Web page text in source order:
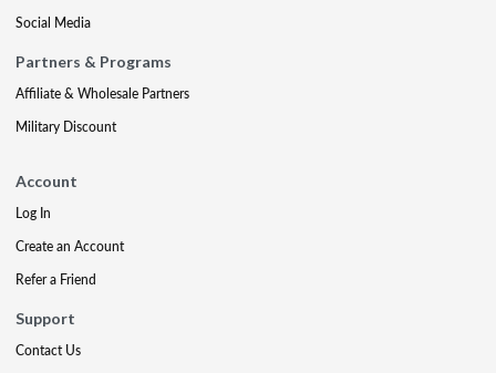
Social Media
Partners & Programs
Affiliate & Wholesale Partners
Military Discount
Account
Log In
Create an Account
Refer a Friend
Support
Contact Us